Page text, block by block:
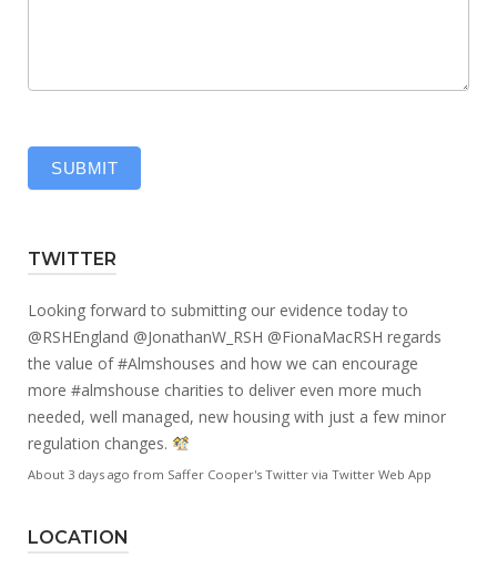
SUBMIT
TWITTER
Looking forward to submitting our evidence today to
@RSHEngland @JonathanW_RSH @FionaMacRSH regards
the value of#Almshouses and how we can encourage
more #almshouse charities to deliver even more much
needed, well managed, new housing with just a few minor
regulation changes.
About 3 days ago from Saffer Cooper's Twitter via Twitter Web App
LOCATION